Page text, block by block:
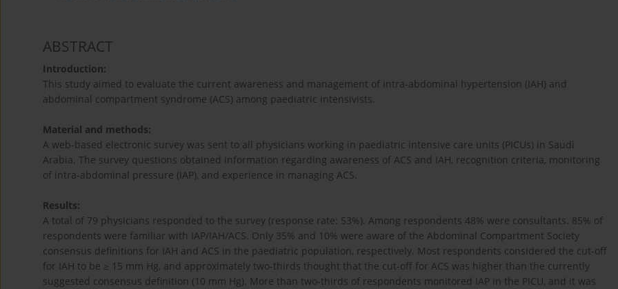
ABSTRACT
Introduction:
This study aimed to evaluate the current awareness and management of intra-abdominal hypertension (IAH) and
abdominal compartment syndrome (ACS) among paediatric intensivists.
Material and methods:
A web-based electronic survey was sent to all physicians working in paedia­tric intensive care units (PICUs) in Saudi
Arabia. The survey questions obtained information regarding awareness of ACS and IAH, recognition criteria, monitoring
of intra-abdominal pressure (IAP), and experience in managing ACS.
Results:
A total of 79 physicians responded to the survey (response rate: 53%). Among respondents 48% were consultants. 85% of
respondents were familiar with IAP/IAH/ACS. Only 35% and 10% were aware of the Abdominal Compartment Society
consensus definitions for IAH and ACS in the paediatric population, respectively. Most respondents considered the cut-off
for IAH to be ≥ 15 mm Hg, and approximately two-thirds thought that the cut-off for ACS was higher than the currently
suggested consensus definition (10 mm Hg). More than two-thirds of respondents monitored IAP in the PICU, and it was